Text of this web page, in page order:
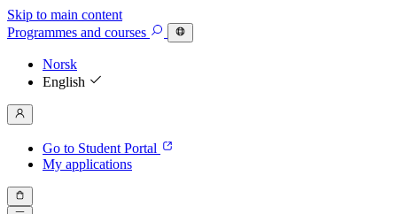
Skip to main content
Programmes and courses
Norsk
English
Go to Student Portal
My applications